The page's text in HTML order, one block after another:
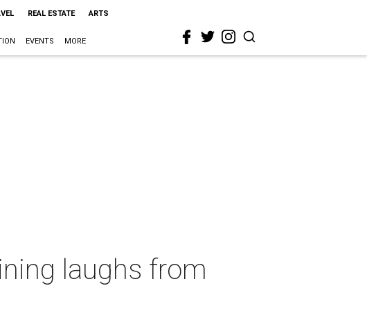
REAL ESTATE ARTS
EVENTS MORE
laughs from